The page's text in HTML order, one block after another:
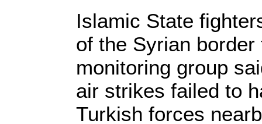
Islamic State
of the Syrian
monitoring group
air strikes failed to
Turkish forces